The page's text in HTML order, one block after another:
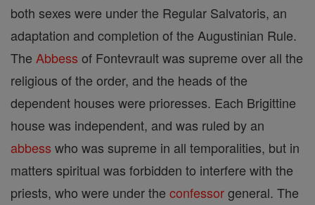
both sexes were under the Regular Salvatoris, an
adaptation and completion of the Augustinian Rule.
The Abbess of Fontevrault was supreme over all the
religious of the order, and the heads of the
dependent houses were prioresses. Each Brigittine
house was independent, and was ruled by an
abbess who was supreme in all temporalities, but in
matters spiritual was forbidden to interfere with the
priests, who were under the confessorgeneral. The